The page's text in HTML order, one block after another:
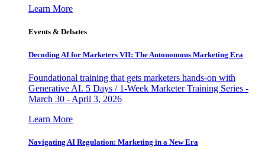
Learn More
Events & Debates
Decoding AI for Marketers VII: The Autonomous Marketing Era
Foundational training that gets marketers hands-on with
Generative AI. 5 Days / 1-Week Marketer Training Series -
March 30 - April 3, 2026
Learn More
Navigating AI Regulation: Marketing in a New Era